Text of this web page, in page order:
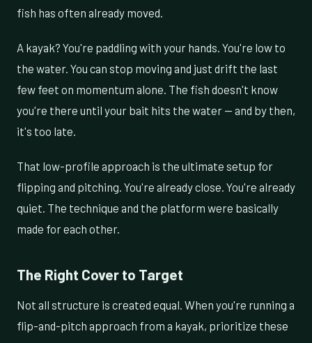
fish has often already moved.
A kayak? You're paddling with your hands. You're low to
the water. You can stop moving and just drift the last
few feet on momentum alone. The fish doesn't know
you're there until your bait hits the water — and by then,
it's too late.
That low-profile approach is the ultimate setup for
flipping and pitching. You're already close. You're already
quiet. The technique and the platform were basically
made for each other.
The Right Cover to Target
Not all structure is created equal. When you're running a
flip-and-pitch approach from a kayak, prioritize these